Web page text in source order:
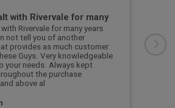
with Rivervale for many
Rivervale for many years
not tell you of another
provides as much customer
Guys. Very knowledgeable
your needs. Always kept
the purchase
above al